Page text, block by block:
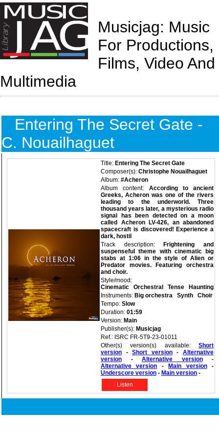
Musicjag: Music
For Productions,
Films, Video And
Multimedia
Entering The Secret Gate -
C. Nouailhaguet
Title: Entering The Secret Gate
Composer(s): Christophe Nouailhaguet
Album: #Acheron
Album content: According to ancient
Greeks, Acheron was one of the rivers
leading to the underworld. Three
thousand years later, a mysterious radio
signal has been detected on a moon
called Acheron LV-426, an abandoned
spacecraft is discovered! Experience a
dark, hostil
Track description:
Frightening and
suspenseful theme with cinematic big
stabs at 1:06 in the style of Alien or
Predator movies. Featuring orchestra
and choir.
Style/mood:
Cinematic
Orchestral Tense
Haunting
Instruments: Big orchestra Synth
Choir
Tempo: Slow
Duration: 01:59
Version: Main
Publisher(s): Musicjag
Ref.: ISRC FR-5T9-23-01011
Other(s) version(s) available: Short
version -Short version-Alternative
version - Alternative version-
Alternative version - Main version-
Underscore version - Main version -
Listen